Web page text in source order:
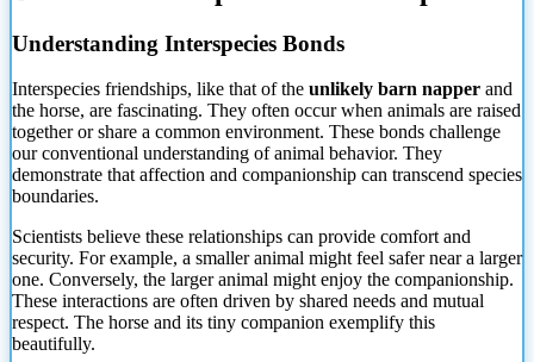
Understanding Interspecies Bonds
Interspecies friendships, like that of the unlikely barn napper and
the horse, are fascinating. They often occur when animals are raised
together or share a common environment. These bonds challenge
our conventional understanding of animal behavior. They
demonstrate that affection and companionship can transcend species
boundaries.
Scientists believe these relationships can provide comfort and
security. For example, a smaller animal might feel safer near a larger
one. Conversely, the larger animal might enjoy the companionship.
These interactions are often driven by shared needs and mutual
respect. The horse and its tiny companion exemplify this
beautifully.